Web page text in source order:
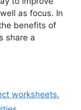
as focus. In
benefits of
share a
worksheets,